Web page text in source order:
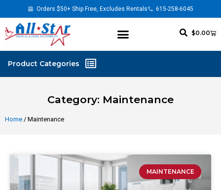
Orders $50+ Ship Free, Excludes Rentals 615-258-6045
$0.00
Category: Maintenance
Home / Maintenance
MAINTENANCE